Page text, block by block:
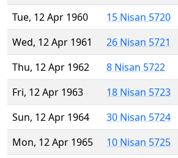
Tue, 12 Apr 1960
15 Nisan 5720
Wed, 12 Apr 1961
26 Nisan 5721
Thu, 12 Apr 1962
8 Nisan 5722
Fri, 12 Apr 1963
18 Nisan 5723
Sun, 12 Apr 1964
30 Nisan 5724
Mon, 12 Apr 1965
10 Nisan 5725